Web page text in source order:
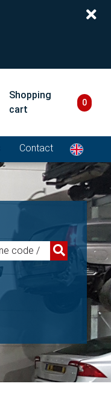
Shopping
cart
0
Contact